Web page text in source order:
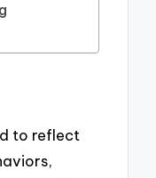
to reflect